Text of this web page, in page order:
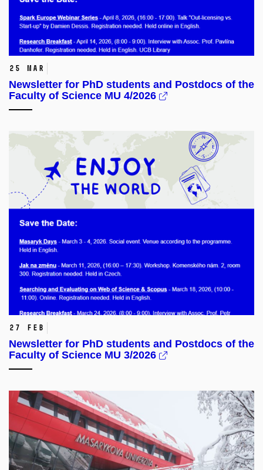
25 Mar
Newsletter for PhD students and Postdocs of the
Faculty of Science MU 4/2026
27 Feb
Newsletter for PhD students and Postdocs of the
Faculty of Science MU 3/2026